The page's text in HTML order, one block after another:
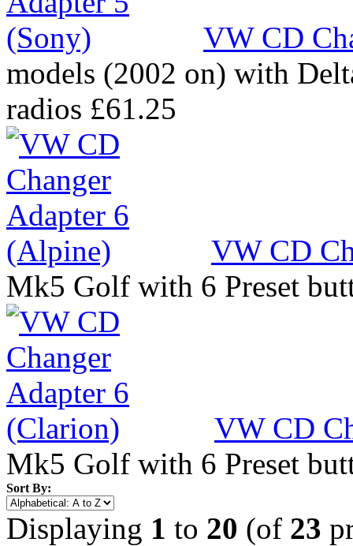
VW CD
models (2002 on) with
radios £61.25
VW CD
Mk5 Golf with 6 Preset
VW CD
Mk5 Golf with 6 Preset
Sort By:
Displaying 1 to 20 (of 23